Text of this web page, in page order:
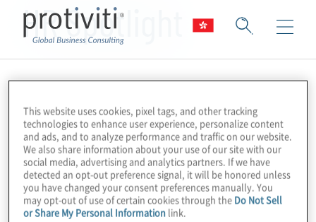
HR Spotlight
This website uses cookies, pixel tags, and other tracking
technologies to enhance user experience, personalize content
and ads, and to analyze performance and traffic on our website.
We also share information about your use of our site with our
social media, advertising and analytics partners. If we have
detected an opt-out preference signal, it will be honored unless
you have changed your consent preferences manually. You
may opt-out of use of certain cookies through the Do Not Sell
or Share My Personal Information link.